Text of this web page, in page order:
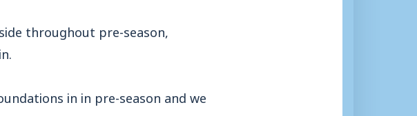
throughout pre-season,
in in pre-season and we